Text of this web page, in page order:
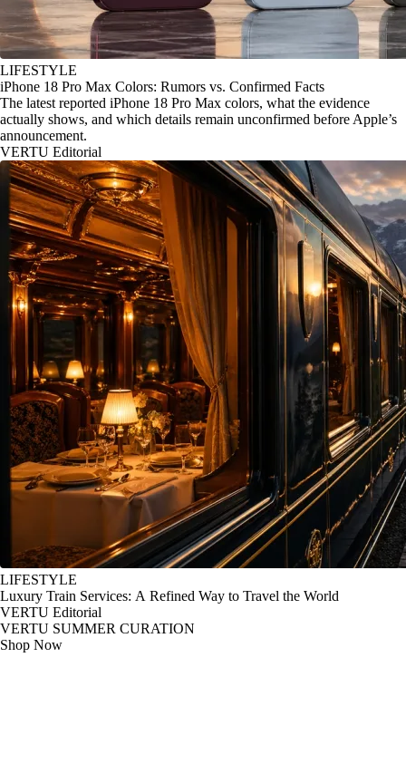
LIFESTYLE
iPhone 18 Pro Max Colors: Rumors vs. Confirmed Facts
The latest reported iPhone 18 Pro Max colors, what the evidence
actually shows, and which details remain unconfirmed before Apple’s
announcement.
VERTU Editorial
LIFESTYLE
Luxury Train Services: A Refined Way to Travel the World
VERTU Editorial
VERTU SUMMER CURATION
Shop Now